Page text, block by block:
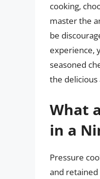
cooking,
master the
be
experience,
seasoned
the
What
in a
Pressure
and